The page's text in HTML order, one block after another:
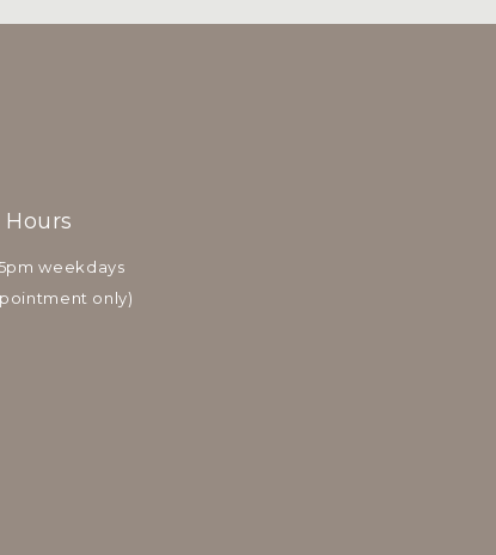
Hours
weekdays
only)